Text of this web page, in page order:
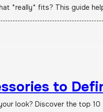
*really* fits? This guide
to
look? Discover the top